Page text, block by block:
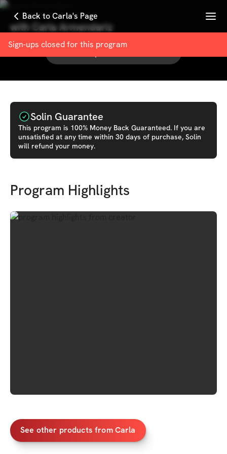
Back to Carla's Page Menu
Sign-ups closed for this program
withCarla Armendariz
See other products from
Solin Guarantee
This program is 100% Money Back Guaranteed. If you are
unsatisfied at any time within 30 days of purchase, Solin
will refund your money.
Program Highlights
See other products from Carla